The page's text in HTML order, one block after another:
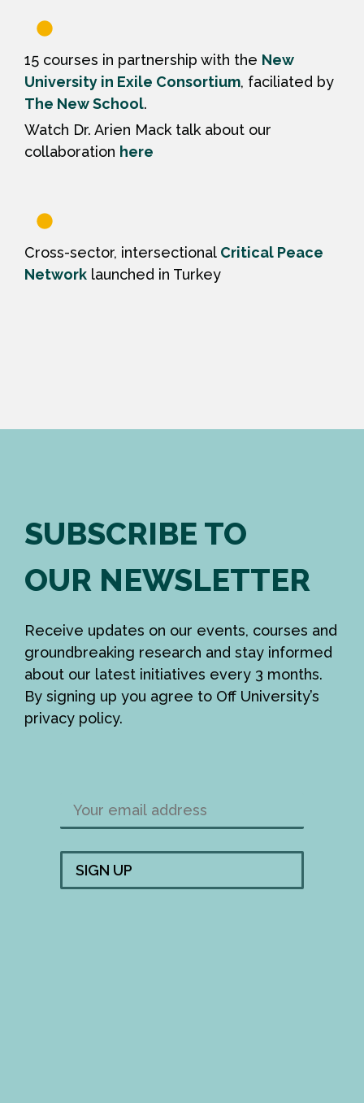
15 courses in partnership with the New
University in Exile Consortium, faciliated by
The New School.
Watch Dr. Arien Mack talk about our
collaboration here
Cross-sector, intersectional Critical Peace
Network launched in Turkey
SUBSCRIBE TO
OUR NEWSLETTER
Receive updates on our events, courses and
groundbreaking research and stay informed
about our latest initiatives every 3 months.
By signing up you agree to Off University’s
privacy policy.